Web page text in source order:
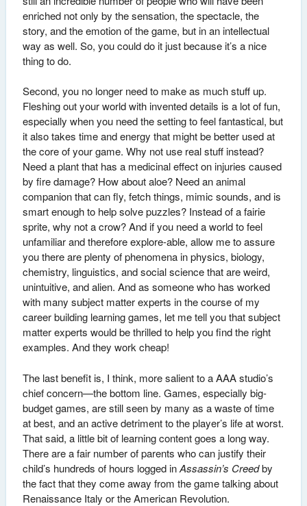
enriched not only by the sensation, the spectacle, the
story, and the emotion of the game, but in an intellectual
way as well. So, you could do it just because it’s a nice
thing to do.
Second, you no longer need to make as much stuff up.
Fleshing out your world with invented details is a lot of fun,
especially when you need the setting to feel fantastical, but
it also takes time and energy that might be better used at
the core of your game. Why not use real stuff instead?
Need a plant that has a medicinal effect on injuries caused
by fire damage? How about aloe? Need an animal
companion that can fly, fetch things, mimic sounds, and is
smart enough to help solve puzzles? Instead of a fairie
sprite, why not a crow? And if you need a world to feel
unfamiliar and therefore explore-able, allow me to assure
you there are plenty of phenomena in physics, biology,
chemistry, linguistics, and social science that are weird,
unintuitive, and alien. And as someone who has worked
with many subject matter experts in the course of my
career building learning games, let me tell you that subject
matter experts would be thrilled to help you find the right
examples. And they work cheap!
The last benefit is, I think, more salient to a AAA studio’s
chief concern—the bottom line. Games, especially big-
budget games, are still seen by many as a waste of time
at best, and an active detriment to the player’s life at worst.
That said, a little bit of learning content goes a long way.
There are a fair number of parents who can justify their
child’s hundreds of hours logged inAssassin’s Creedby
the fact that they come away from the game talking about
Renaissance Italy or the American Revolution.